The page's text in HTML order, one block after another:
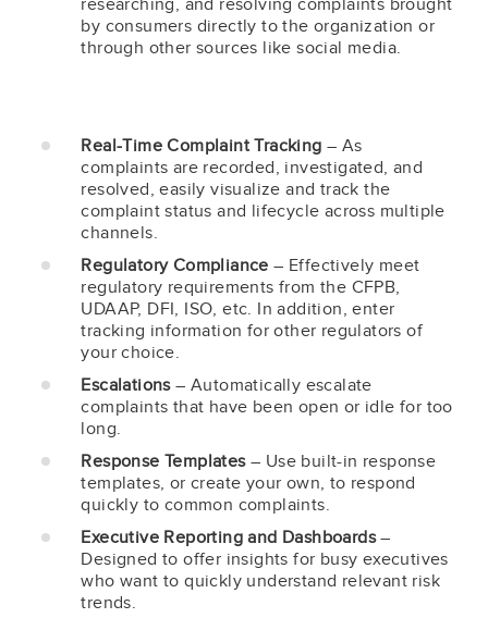
by consumers directly to the organization or
through other sources like social media.
Real-Time Complaint Tracking – As
complaints are recorded, investigated, and
resolved, easily visualize and track the
complaint status and lifecycle across multiple
channels.
Regulatory Compliance – Effectively meet
regulatory requirements from the CFPB,
UDAAP, DFI, ISO, etc. In addition, enter
tracking information for other regulators of
your choice.
Escalations– Automatically escalate
complaints that have been open or idle for too
long.
Response Templates– Use built-in response
templates, or create your own, to respond
quickly to common complaints.
Executive Reporting and Dashboards–
Designed to offer insights for busy executives
who want to quickly understand relevant risk
trends.